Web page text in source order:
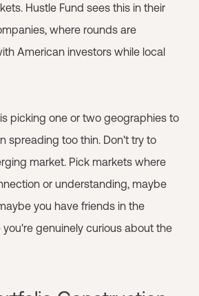
Hustle Fund sees this in their
where rounds are
American investors while local
picking one or two geographies to
spreading too thin. Don't try to
market. Pick markets where
or understanding, maybe
you have friends in the
genuinely curious about the